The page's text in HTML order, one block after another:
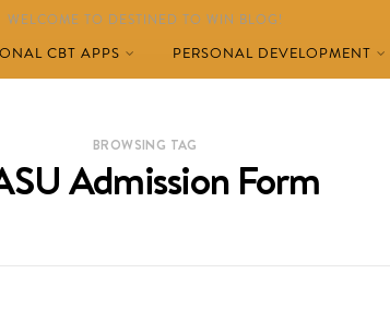
WELCOME TO DESTINED TO WIN BLOG!
CBT APPS PERSONAL DEVELOPMENT
BROWSING TAG
Admission Form